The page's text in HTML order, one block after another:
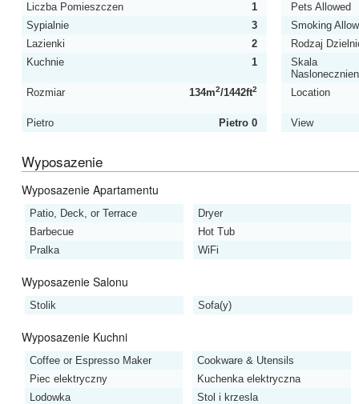
Liczba Pomieszczen
1
Pets Allowed
Sypialnie
3
Smoking
Lazienki
2
Rodzaj
Kuchnie
1
Skala
Rozmiar
134m2/1442ft2 Location
Pietro Pietro 0 View
Wyposazenie
Wyposazenie Apartamentu
Patio, Deck, or Terrace
Dryer
Barbecue
Hot Tub
Pralka
WiFi
Wyposazenie Salonu
Stolik Sofa(y)
Wyposazenie Kuchni
Coffee or Espresso Maker
Cookware & Utensils
Piec elektryczny
Kuchenka elektryczna
Lodowka
Stol i krzesla